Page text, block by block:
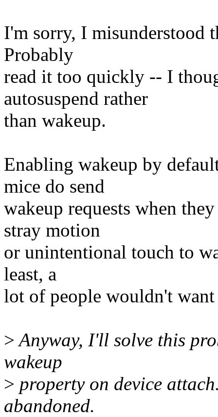
I'm sorry, I misunderstood
Probably
read it too quickly -- I
autosuspend rather
than wakeup.
Enabling wakeup by
mice do send
wakeup requests when
stray motion
or unintentional touch to
least, a
lot of people wouldn't
>Anyway, I'll solve this
wakeup
> property on device
abandoned.